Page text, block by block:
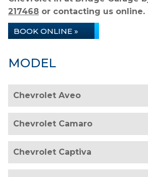
217468 or contacting us online.
BOOK ONLINE »
MODEL
Chevrolet Aveo
Chevrolet Camaro
Chevrolet Captiva